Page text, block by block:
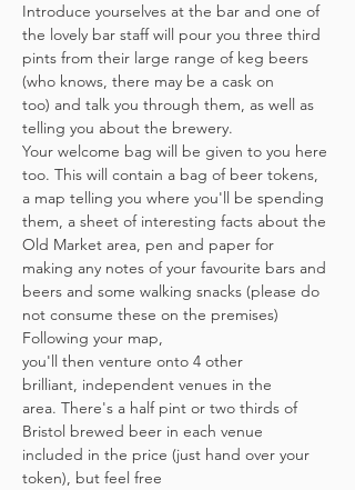
Introduce yourselves at the bar and one of
the lovely bar staff will pour you three third
pints from their large range of keg beers
(who knows, there may be a cask on
too) and talk you through them, as well as
telling you about the brewery.
Your welcome bag will be given to you here
too. This will contain a bag of beer tokens,
a map telling you where you'll be spending
them, a sheet of interesting facts about the
Old Market area, pen and paper for
making any notes of your favourite bars and
beers and some walking snacks (please do
not consume these on the premises)
Following your map,
you'll then venture onto 4 other
brilliant, independent venues in the
area. There's a half pint or two thirds of
Bristol brewed beer in each venue
included in the price​ (just hand over your
token),​ but feel free